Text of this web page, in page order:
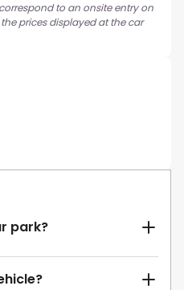
to an onsite entry on
prices displayed at the car
park?